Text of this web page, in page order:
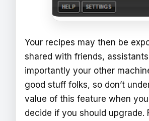
Your recipes may then be
shared with friends,
importantly your other
good stuff folks, so don’t
value of this feature when
decide if you should upgrade.